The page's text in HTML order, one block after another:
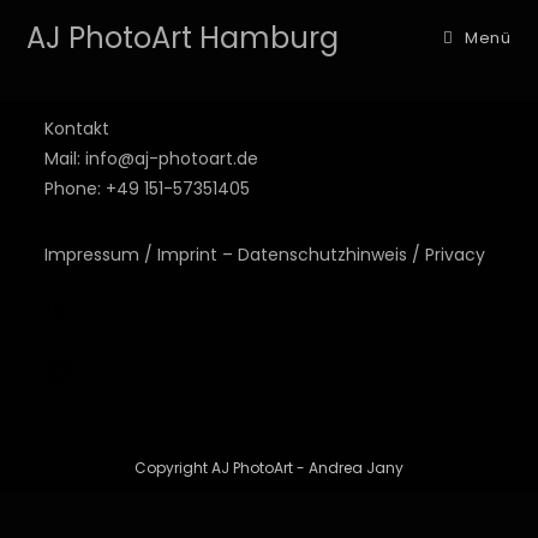
AJ PhotoArt Hamburg Menü
Kontakt
Mail: info@aj-photoart.de
Phone: +49 151-57351405
Impressum / Imprint – Datenschutzhinweis / Privacy
Copyright AJ PhotoArt - Andrea Jany